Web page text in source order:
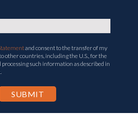
and consent to the transfer of my
other countries, including the U.S., for the
processing such information as described in